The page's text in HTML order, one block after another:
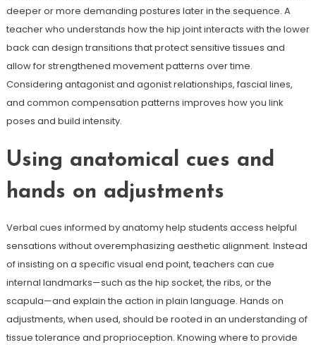
deeper or more demanding postures later in the sequence. A
teacher who understands how the hip joint interacts with the lower
back can design transitions that protect sensitive tissues and
allow for strengthened movement patterns over time.
Considering antagonist and agonist relationships, fascial lines,
and common compensation patterns improves how you link
poses and build intensity.
Using anatomical cues and
hands on adjustments
Verbal cues informed by anatomy help students access helpful
sensations without overemphasizing aesthetic alignment. Instead
of insisting on a specific visual end point, teachers can cue
internal landmarks—such as the hip socket, the ribs, or the
scapula—and explain the action in plain language. Hands on
adjustments, when used, should be rooted in an understanding of
tissue tolerance and proprioception. Knowing where to provide